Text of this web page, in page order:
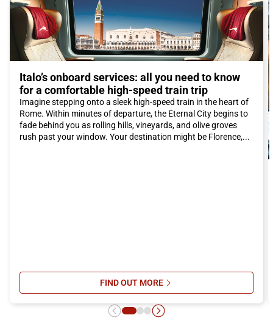
delicious typical desserts of the region.
To make your stay in Rosarno even more enjoyable, we
recommend booking accommodation in one of the charming
agriturismi in the area. These fascinating farm stays will offer
you the opportunity to experience an authentic experience and
In conclusion, Rosarno is a fascinating destination that offers a
unique combination of natural beauty, culture, and culinary
traditions. By choosing the Italo train to reach this city, you can
have a comfortable and relaxing journey and fully enjoy
everything Rosarno has to offer. Do not miss the opportunity to
discover this hidden gem of Calabria! Buy your Italo ticket to
Italo’s onboard services: all you need to know
for a comfortable high-speed train trip
Imagine stepping onto a sleek high-speed train in the heart of
Rome. Within minutes of departure, the Eternal City begins to
fade behind you as rolling hills, vineyards, and olive groves
rush past your window. Your destination might be Florence,...
FIND OUT MORESU ITALO’S ONBOARD SERVICES: